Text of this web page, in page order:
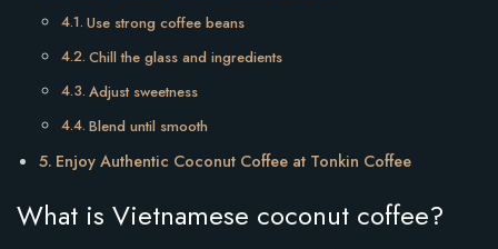
Use strong coffee beans
Chill the glass and ingredients
Adjust sweetness
Blend until smooth
Enjoy Authentic Coconut Coffee at Tonkin Coffee
What is Vietnamese coconut coffee?